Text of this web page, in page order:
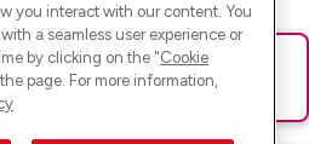
Bitte lade die Seite neu oder
you interact with our content. You
a seamless user experience or
by clicking on the "Cookie
page. For more information,